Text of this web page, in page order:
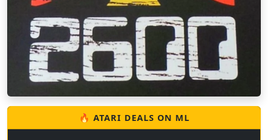
🔥 ATARI DEALS ON ML